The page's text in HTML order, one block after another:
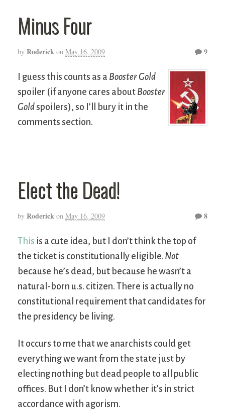
Minus Four
by Roderick on May 16, 2009 9
I guess this counts as a Booster Gold
spoiler (if anyone cares about Booster
Goldspoilers), so I’ll bury it in the
comments section.
Elect the Dead!
by Roderick on May 16, 2009 8
This is a cute idea, but I don’t think the top of
the ticket is constitutionally eligible. Not
because he’s dead, but because he wasn’t a
natural-born u.s. citizen. There is actually no
constitutional requirement that candidates for
the presidency be living.
It occurs to me that we anarchists could get
everything we want from the state just by
electing nothing but dead people to all public
offices. But I don’t know whether it’s in strict
accordance with agorism.